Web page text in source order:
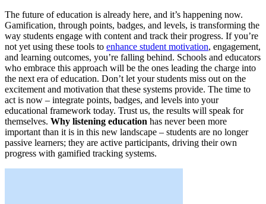
The future of education is already here, and it’s happening now.
Gamification, through points, badges, and levels, is transforming the
way students engage with content and track their progress. If you’re
not yet using these tools to enhance student motivation, engagement,
and learning outcomes, you’re falling behind. Schools and educators
who embrace this approach will be the ones leading the charge into
the next era of education. Don’t let your students miss out on the
excitement and motivation that these systems provide. The time to
act is now – integrate points, badges, and levels into your
educational framework today. Trust us, the results will speak for
themselves. Why listening education has never been more
important than it is in this new landscape – students are no longer
passive learners; they are active participants, driving their own
progress with gamified tracking systems.